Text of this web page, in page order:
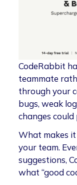
CodeRabbit
teammate
through your
bugs, weak
changes
What makes
your team.
suggestions,
what “good